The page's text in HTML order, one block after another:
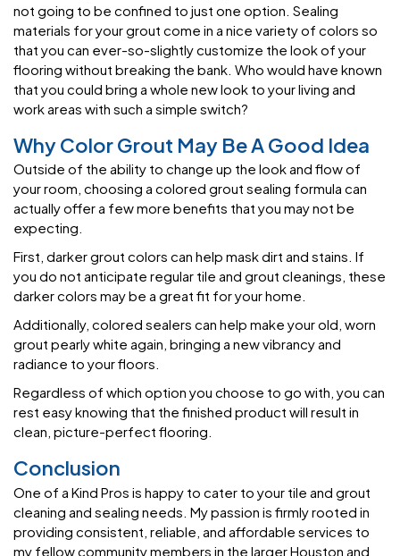
not going to be confined to just one option. Sealing
materials for your grout come in a nice variety of colors so
that you can ever-so-slightly customize the look of your
flooring without breaking the bank. Who would have known
that you could bring a whole new look to your living and
work areas with such a simple switch?
Why Color Grout May Be A Good Idea
Outside of the ability to change up the look and flow of
your room, choosing a colored grout sealing formula can
actually offer a few more benefits that you may not be
expecting.
First, darker grout colors can help mask dirt and stains. If
you do not anticipate regular tile and grout cleanings, these
darker colors may be a great fit for your home.
Additionally, colored sealers can help make your old, worn
grout pearly white again, bringing a new vibrancy and
radiance to your floors.
Regardless of which option you choose to go with, you can
rest easy knowing that the finished product will result in
clean, picture-perfect flooring.
Conclusion
One of a Kind Pros is happy to cater to your tile and grout
cleaning and sealing needs. My passion is firmly rooted in
providing consistent, reliable, and affordable services to
my fellow community members in the larger Houston and